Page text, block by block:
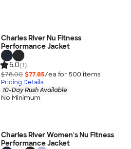
Charles River Nu Fitness
Performance Jacket
5.0(1)
$78.00 $77.85/ea for 500 items
Pricing Details
10-Day Rush Available
No Minimum
Charles River Women's Nu Fitness
Performance Jacket